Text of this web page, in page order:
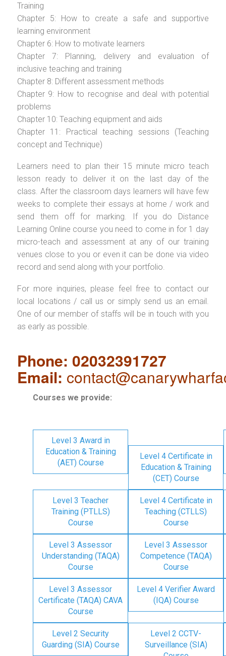
Training
Chapter 5: How to create a safe and supportive
learning environment
Chapter 6: How to motivate learners
Chapter 7: Planning, delivery and evaluation of
inclusive teaching and training
Chapter 8: Different assessment methods
Chapter 9: How to recognise and deal with potential
problems
Chapter 10: Teaching equipment and aids
Chapter 11: Practical teaching sessions (Teaching
concept and Technique)
Learners need to plan their 15 minute micro teach
lesson ready to deliver it on the last day of the
class. After the classroom days learners will have few
weeks to complete their essays at home / work and
send them off for marking. If you do Distance
Learning Online course you need to come in for 1 day
micro-teach and assessment at any of our training
venues close to you or even it can be done via video
record and send along with your portfolio.
For more inquiries, please feel free to contact our
local locations / call us or simply send us an email.
One of our member of staffs will be in touch with you
as early as possible.
Phone: 02032391727
Email:
Courses we provide:
Level 3 Award in
Education & Training
(AET) Course
Level 4 Certificate in
Education & Training
(CET) Course
Level 3 Teacher
Training (PTLLS)
Course
Level 4 Certificate in
Teaching (CTLLS)
Course
Level 3 Assessor
Understanding (TAQA)
Course
Level 3 Assessor
Competence (TAQA)
Course
Level 3 Assessor
Certificate (TAQA) CAVA
Course
Level 4 Verifier Award
(IQA) Course
Level 2 Security
Guarding (SIA) Course
Level 2 CCTV-
Surveillance (SIA)